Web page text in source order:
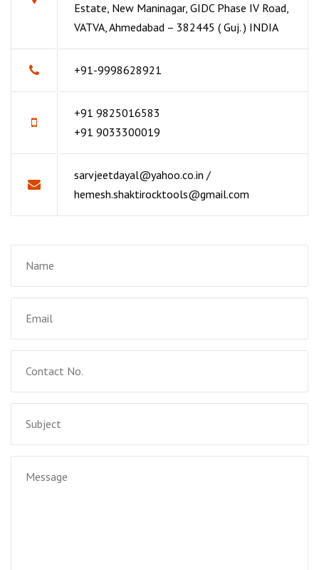
Estate, New Maninagar, GIDC Phase IV Road,
VATVA, Ahmedabad – 382445 ( Guj. ) INDIA
+91-9998628921
+91 9825016583
+91 9033300019
sarvjeetdayal@yahoo.co.in /
hemesh.shaktirocktools@gmail.com